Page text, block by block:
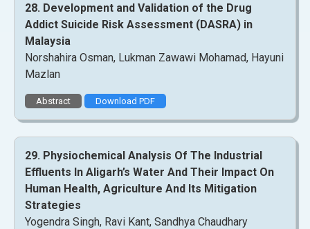
28. Development and Validation of the Drug
Addict Suicide Risk Assessment (DASRA) in
Malaysia
Norshahira Osman, Lukman Zawawi Mohamad, Hayuni
Mazlan
Abstract Download PDF
29. Physiochemical Analysis Of The Industrial
Effluents In Aligarh’s Water And Their Impact On
Human Health, Agriculture And Its Mitigation
Strategies
Yogendra Singh, Ravi Kant, Sandhya Chaudhary